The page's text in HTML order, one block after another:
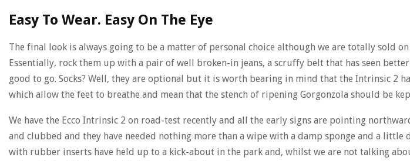
Easy To Wear. Easy On The Eye
The final look is always going to be a matter of personal choice although we are totally sold
Essentially, rock them up with a pair of well broken-in jeans, a scruffy belt that has seen
good to go. Socks? Well, they are optional but it is worth bearing in mind that the Intrinsic 2
which allow the feet to breathe and mean that the stench of ripening Gorgonzola should be
We have the Ecco Intrinsic 2 on road-test recently and all the early signs are pointing
and clubbed and they have needed nothing more than a wipe with a damp sponge and a little
with rubber inserts have held up to a kick-about in the park and, whilst we are not talking